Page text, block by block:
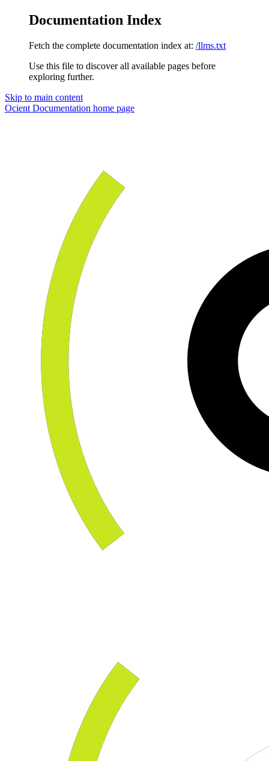
Documentation Index
Fetch the complete documentation index at: /llms.txt
Use this file to discover all available pages before
exploring further.
Skip to main content
Ocient Documentation home page